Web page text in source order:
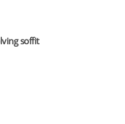
soffit